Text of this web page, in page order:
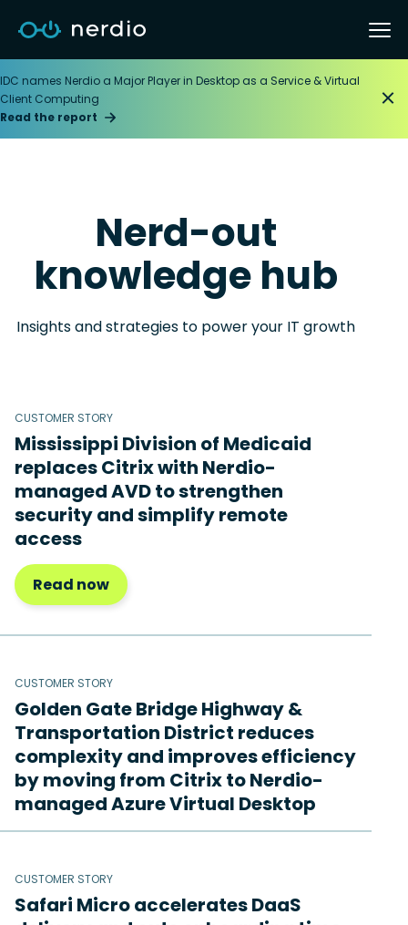
IDC names Nerdio a Major Player in Desktop as a Service & Virtual
Client Computing
Read the report
Nerd-out
knowledge hub
Insights and strategies to power your IT growth
CUSTOMER STORY
Mississippi Division of Medicaid
replaces Citrix with Nerdio-
managed AVD to strengthen
security and simplify remote
access
Read now
CUSTOMER STORY
Golden Gate Bridge Highway &
Transportation District reduces
complexity and improves efficiency
by moving from Citrix to Nerdio-
managed Azure Virtual Desktop
CUSTOMER STORY
Safari Micro accelerates DaaS